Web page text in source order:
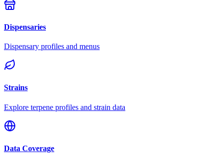
Dispensaries
Dispensary profiles and menus
Strains
Explore terpene profiles and strain data
Data Coverage